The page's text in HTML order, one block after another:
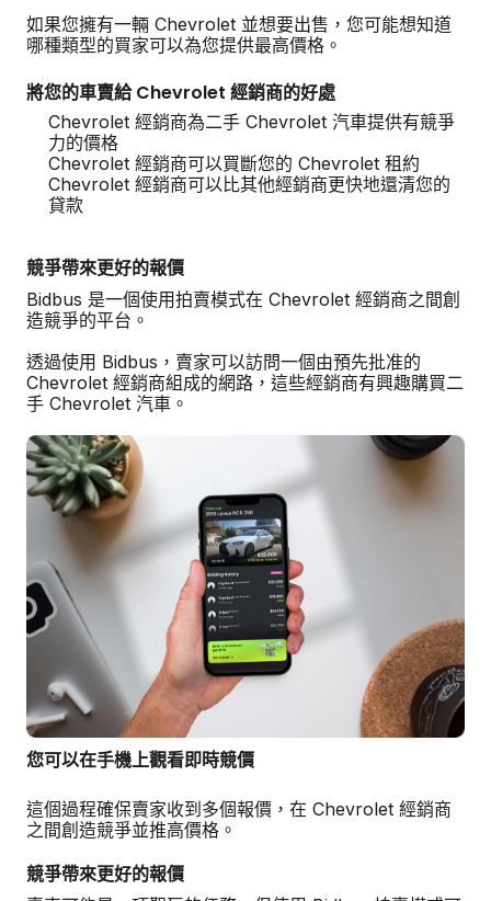
如果您擁有一輛 Chevrolet 並想要出售，您可能想知道
哪種類型的買家可以為您提供最高價格。
將您的車賣給 Chevrolet 經銷商的好處
Chevrolet 經銷商為二手 Chevrolet 汽車提供有競爭
力的價格
Chevrolet 經銷商可以買斷您的 Chevrolet 租約
Chevrolet 經銷商可以比其他經銷商更快地還清您的
貸款
競爭帶來更好的報價
Bidbus 是一個使用拍賣模式在 Chevrolet 經銷商之間創
造競爭的平台。
透過使用 Bidbus，賣家可以訪問一個由預先批准的
Chevrolet 經銷商組成的網路，這些經銷商有興趣購買二
手 Chevrolet 汽車。
您可以在手機上觀看即時競價
這個過程確保賣家收到多個報價，在 Chevrolet 經銷商
之間創造競爭並推高價格。
競爭帶來更好的報價